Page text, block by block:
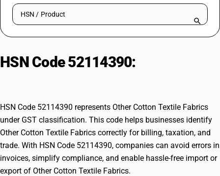
RESOURCES & GUIDES
Try BUSY free for 15 days.
Search HSN by code or product name
HSN Code 52114390:
HSN Code 52114390 represents Other Cotton Textile Fabrics
under GST classification. This code helps businesses identify
Other Cotton Textile Fabrics correctly for billing, taxation, and
trade. With HSN Code 52114390, companies can avoid errors in
invoices, simplify compliance, and enable hassle-free import or
export of Other Cotton Textile Fabrics.